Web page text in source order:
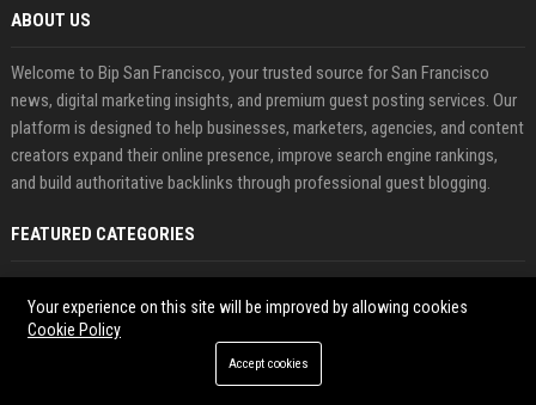
ABOUT US
Welcome to Bip San Francisco, your trusted source for San Francisco
news, digital marketing insights, and premium guest posting services. Our
platform is designed to help businesses, marketers, agencies, and content
creators expand their online presence, improve search engine rankings,
and build authoritative backlinks through professional guest blogging.
FEATURED CATEGORIES
Finance
Your experience on this site will be improved by allowing cookies
Cookie Policy
Accept cookies